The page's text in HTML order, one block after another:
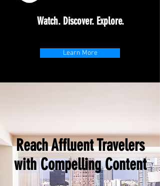
Watch. Discover. Explore.
Learn More
Reach Affluent Travelers
with Compelling Content